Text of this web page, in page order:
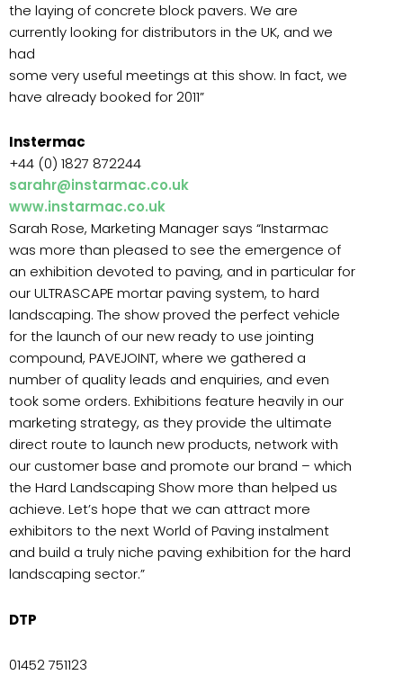
the laying of concrete block pavers. We are
currently looking for distributors in the UK, and we
had
some very useful meetings at this show. In fact, we
have already booked for 2011”
Instermac
+44 (0) 1827 872244
sarahr@instarmac.co.uk
www.instarmac.co.uk
Sarah Rose, Marketing Manager says “Instarmac
was more than pleased to see the emergence of
an exhibition devoted to paving, and in particular for
our ULTRASCAPE mortar paving system, to hard
landscaping. The show proved the perfect vehicle
for the launch of our new ready to use jointing
compound, PAVEJOINT, where we gathered a
number of quality leads and enquiries, and even
took some orders. Exhibitions feature heavily in our
marketing strategy, as they provide the ultimate
direct route to launch new products, network with
our customer base and promote our brand – which
the Hard Landscaping Show more than helped us
achieve. Let’s hope that we can attract more
exhibitors to the next World of Paving instalment
and build a truly niche paving exhibition for the hard
landscaping sector.”
DTP
01452 751123